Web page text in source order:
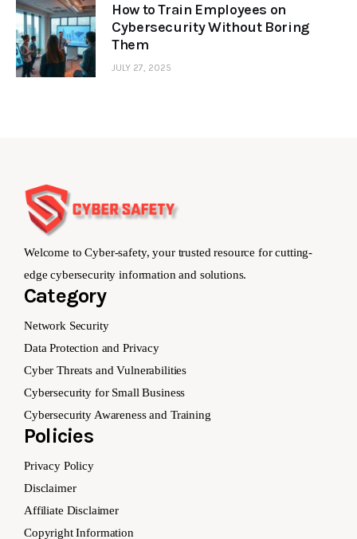
How to Train Employees on
Cybersecurity Without Boring
Them
JULY 27, 2025
Welcome to Cyber-safety, your trusted resource for cutting-
edge cybersecurity information and solutions.
Category
Network Security
Data Protection and Privacy
Cyber Threats and Vulnerabilities
Cybersecurity for Small Business
Cybersecurity Awareness and Training
Policies
Privacy Policy
Disclaimer
Affiliate Disclaimer
Copyright Information